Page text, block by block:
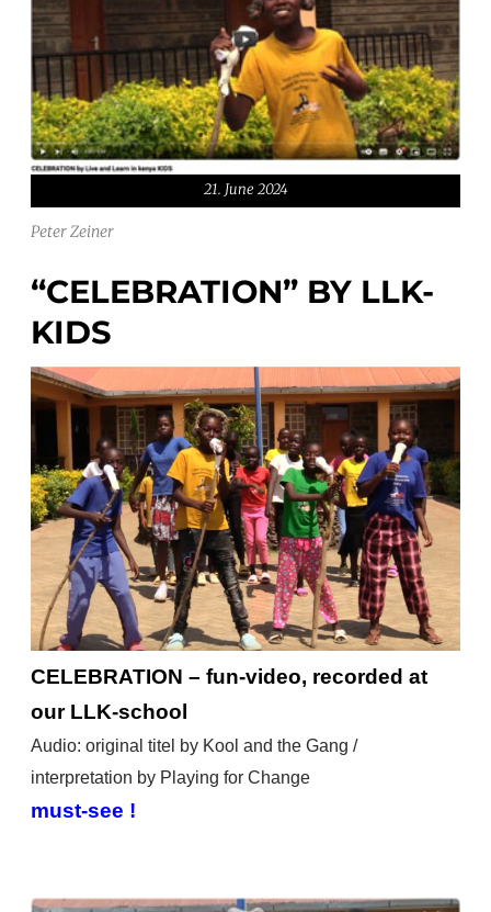
21. June 2024
Peter Zeiner
“CELEBRATION” BY LLK-
KIDS
CELEBRATION – fun-video, recorded at
our LLK-school
Audio: original titel by Kool and the Gang /
interpretation by Playing for Change
must-see !